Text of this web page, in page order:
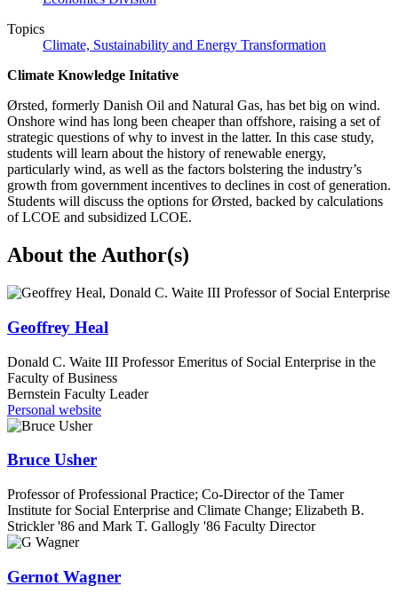
Topics
Climate, Sustainability and Energy Transformation
Climate Knowledge Initative
Ørsted, formerly Danish Oil and Natural Gas, has bet big on wind.
Onshore wind has long been cheaper than offshore, raising a set of
strategic questions of why to invest in the latter. In this case study,
students will learn about the history of renewable energy,
particularly wind, as well as the factors bolstering the industry’s
growth from government incentives to declines in cost of generation.
Students will discuss the options for Ørsted, backed by calculations
of LCOE and subsidized LCOE.
About the Author(s)
Geoffrey Heal
Donald C. Waite III Professor Emeritus of Social Enterprise in the
Faculty of Business
Bernstein Faculty Leader
Personal website
Bruce Usher
Professor of Professional Practice; Co-Director of the Tamer
Institute for Social Enterprise and Climate Change; Elizabeth B.
Strickler '86 and Mark T. Gallogly '86 Faculty Director
Gernot Wagner